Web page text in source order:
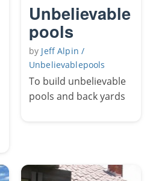
Unbelievable
pools
by Jeff Alpin /
Unbelievablepools
To build unbelievable
pools and back yards